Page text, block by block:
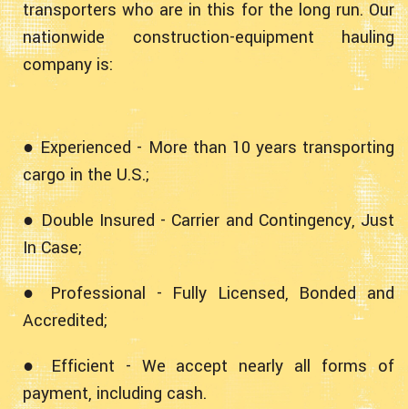
transporters who are in this for the long run. Our
nationwide construction-equipment hauling
company is:
● Experienced - More than 10 years transporting
cargo in the U.S.;
● Double Insured - Carrier and Contingency, Just
In Case;
● Professional - Fully Licensed, Bonded and
Accredited;
● Efficient - We accept nearly all forms of
payment, including cash.